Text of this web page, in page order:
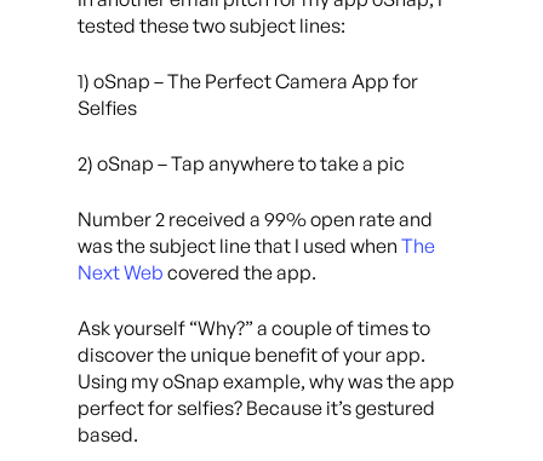
tested these two subject lines:
1) oSnap – The Perfect Camera App for
Selfies
2) oSnap – Tap anywhere to take a pic
Number 2 received a 99% open rate and
was the subject line that I used when The
Next Web covered the app.
Ask yourself “Why?” a couple of times to
discover the unique benefit of your app.
Using my oSnap example, why was the app
perfect for selfies? Because it’s gestured
based.